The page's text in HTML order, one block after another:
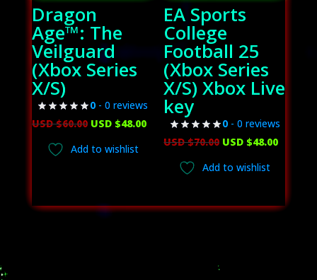
Dragon
Age™: The
Veilguard
(Xbox Series
X/S)
0 - 0 reviews
USD $60.00 Original
USD $48.00Current
price
Add to wishlist
EA Sports
College
Football 25
(Xbox Series
X/S) Xbox Live
key
0- 0 reviews
USD $70.00 Original
$70.00.
USD $48.00
USD
$48.00.
Add to wishlist
Video